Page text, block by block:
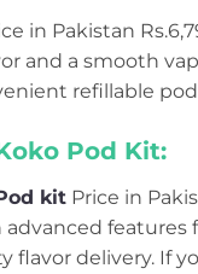
in Pakistan
and a smooth
refillable
Pod Kit:
kit Price in
features
delivery. If